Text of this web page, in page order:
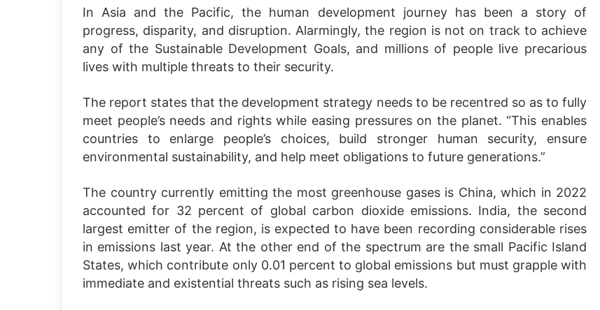
In Asia and the Pacific, the human development journey has been a story of
progress, disparity, and disruption. Alarmingly, the region is not on track to achieve
any of the Sustainable Development Goals, and millions of people live precarious
lives with multiple threats to their security.
The report states that the development strategy needs to be recentred so as to fully
meet people’s needs and rights while easing pressures on the planet. “This enables
countries to enlarge people’s choices, build stronger human security, ensure
environmental sustainability, and help meet obligations to future generations.”
The country currently emitting the most greenhouse gases is China, which in 2022
accounted for 32 percent of global carbon dioxide emissions. India, the second
largest emitter of the region, is expected to have been recording considerable rises
in emissions last year. At the other end of the spectrum are the small Pacific Island
States, which contribute only 0.01 percent to global emissions but must grapple with
immediate and existential threats such as rising sea levels.